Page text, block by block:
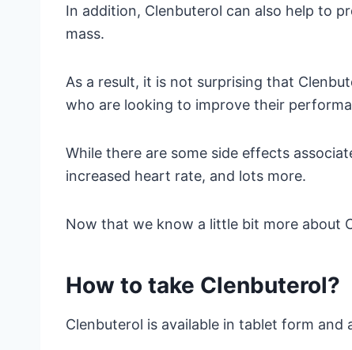
In addition, Clenbuterol can also help to
mass.
As a result, it is not surprising that
who are looking to improve their
While there are some side effects
increased heart rate, and lots more.
Now that we know a little bit more about
How to take Clenbuterol?
Clenbuterol is available in tablet form and